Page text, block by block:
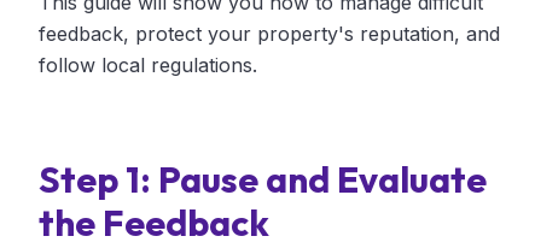
feedback, protect your property's reputation, and
follow local regulations.
Step 1: Pause and Evaluate
the Feedback